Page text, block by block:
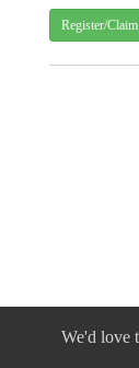
Register/Claim
We'd love